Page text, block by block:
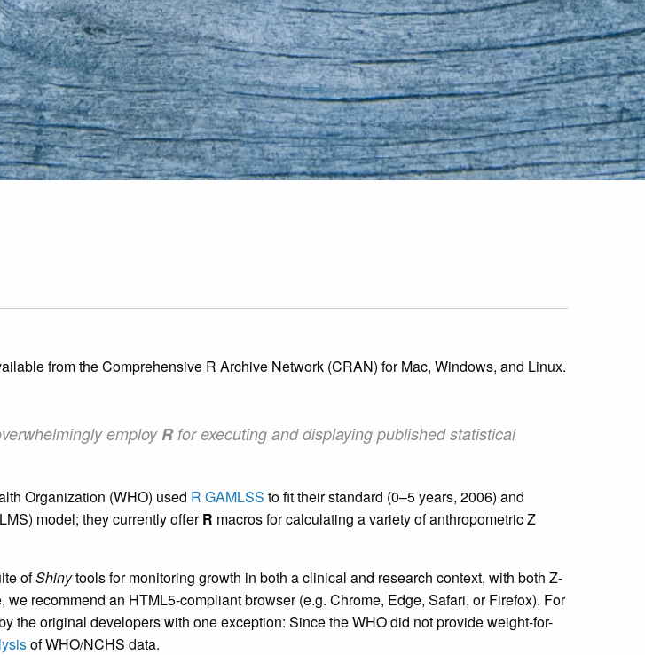
from the Comprehensive R Archive Network (CRAN) for Mac, Windows, and Linux.
employ Rfor executing and displaying published statistical
Organization (WHO) used R GAMLSS to fit their standard (0–5 years, 2006) and
model; they currently offerR macros for calculating a variety of anthropometric Z
ofShinytools for monitoring growth in both a clinical and research context, with both Z-
recommend an HTML5-compliant browser (e.g. Chrome, Edge, Safari, or Firefox). For
the original developers with one exception: Since the WHO did not provide weight-for-
of WHO/NCHS data.